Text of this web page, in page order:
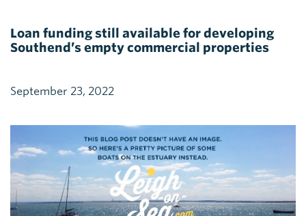
Loan funding still available for developing
Southend’s empty commercial properties
September 23, 2022